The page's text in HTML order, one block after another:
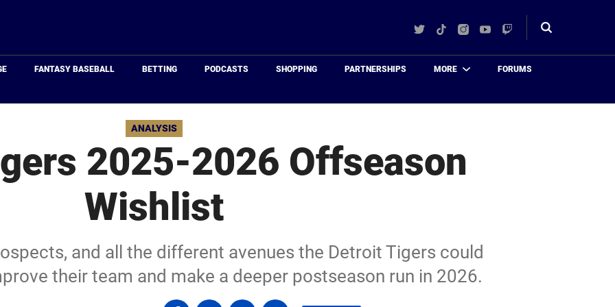
TwitterTikTokInstagram
YouTube
Twitch
Toggle
FANTASY BASEBALL BETTING PODCASTS SHOPPING PARTNERSHIPS MORE FORUMS
ANALYSIS
2025-2026 Offseason
Wishlist
and all the different avenues the Detroit Tigers could
their team and make a deeper postseason run in 2026.